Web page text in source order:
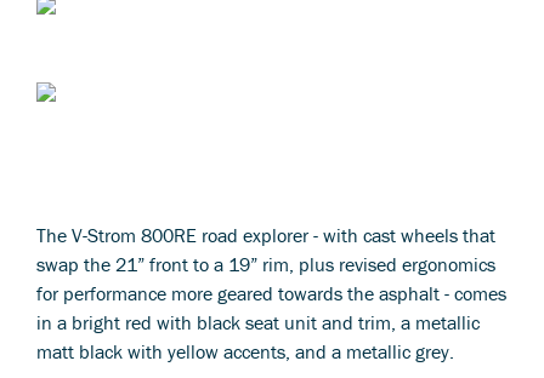
The V-Strom 800RE road explorer - with cast wheels that
swap the 21” front to a 19” rim, plus revised ergonomics
for performance more geared towards the asphalt - comes
in a bright red with black seat unit and trim, a metallic
matt black with yellow accents, and a metallic grey.